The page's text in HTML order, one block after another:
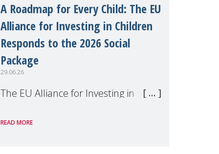
A Roadmap for Every Child: The EU
Alliance for Investing in Children
Responds to the 2026 Social
Package
29.06.26
The EU Alliance for Investing in
member, has welcomed the
READ MORE